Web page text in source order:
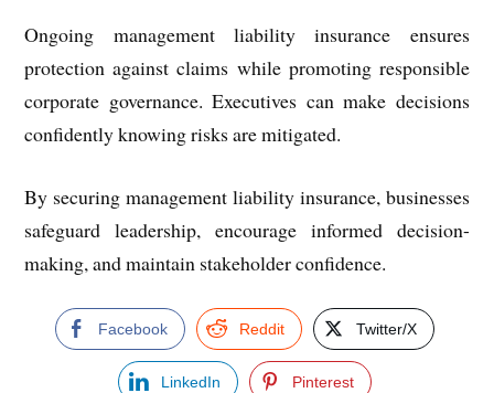
Ongoing management liability insurance ensures
protection against claims while promoting responsible
corporate governance. Executives can make decisions
confidently knowing risks are mitigated.
By securing management liability insurance, businesses
safeguard leadership, encourage informed decision-
making, and maintain stakeholder confidence.
Facebook Reddit Twitter/X
LinkedIn Pinterest